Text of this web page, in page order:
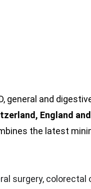
general and
England
the latest
surgery,